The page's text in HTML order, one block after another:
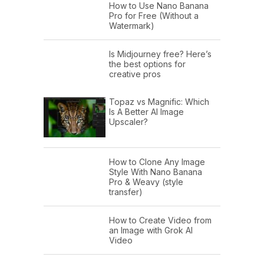
How to Use Nano Banana
Pro for Free (Without a
Watermark)
Is Midjourney free? Here’s
the best options for
creative pros
Topaz vs Magnific: Which
Is A Better AI Image
Upscaler?
How to Clone Any Image
Style With Nano Banana
Pro & Weavy (style
transfer)
How to Create Video from
an Image with Grok AI
Video